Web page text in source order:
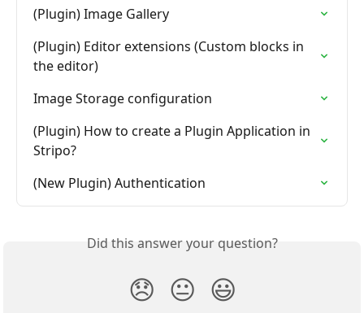
(Plugin) Image Gallery
(Plugin) Editor extensions (Custom blocks in
the editor)
Image Storage configuration
(Plugin) How to create a Plugin Application in
Stripo?
(New Plugin) Authentication
Did this answer your question?
😞 😐 😃